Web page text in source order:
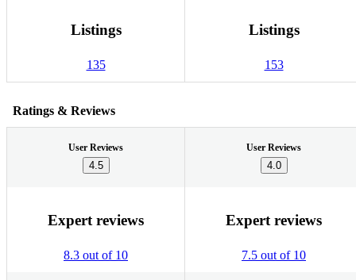
Listings
135
Listings
153
Ratings & Reviews
User Reviews
4.5
User Reviews
4.0
Expert reviews
8.3 out of 10
Expert reviews
7.5 out of 10